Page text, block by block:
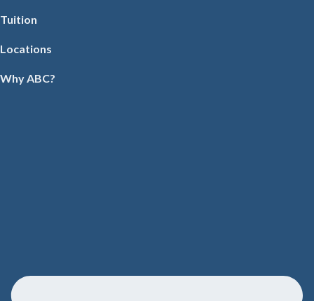
Tuition
Locations
Why ABC?